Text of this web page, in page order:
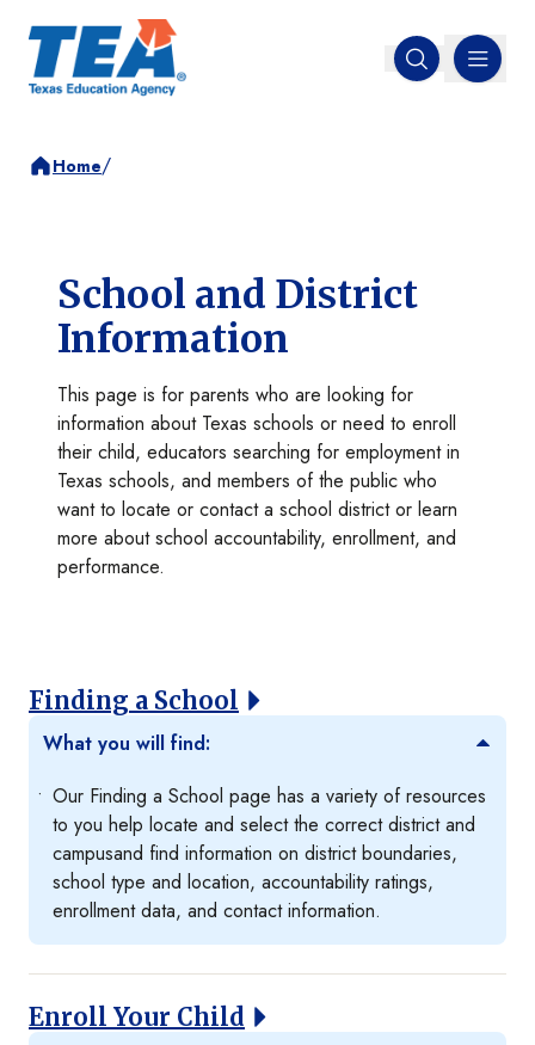
Open search
MENU
Home/
School and District
Information
This page is for parents who are looking for
information about Texas schools or need to enroll
their child, educators searching for employment in
Texas schools, and members of the public who
want to locate or contact a school district or learn
more about school accountability, enrollment, and
performance.
Finding a School
What you will find:
Our Finding a School page has a variety of resources
to you help locate and select the correct district and
campusand find information on district boundaries,
school type and location, accountability ratings,
enrollment data, and contact information.
Enroll Your Child